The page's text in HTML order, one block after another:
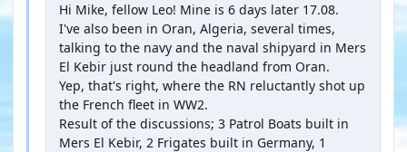
Hi Mike, fellow Leo! Mine is 6 days later 17.08.
I've also been in Oran, Algeria, several times,
talking to the navy and the naval shipyard in Mers
El Kebir just round the headland from Oran.
Yep, that's right, where the RN reluctantly shot up
the French fleet in WW2.
Result of the discussions; 3 Patrol Boats built in
Mers El Kebir, 2 Frigates built in Germany, 1